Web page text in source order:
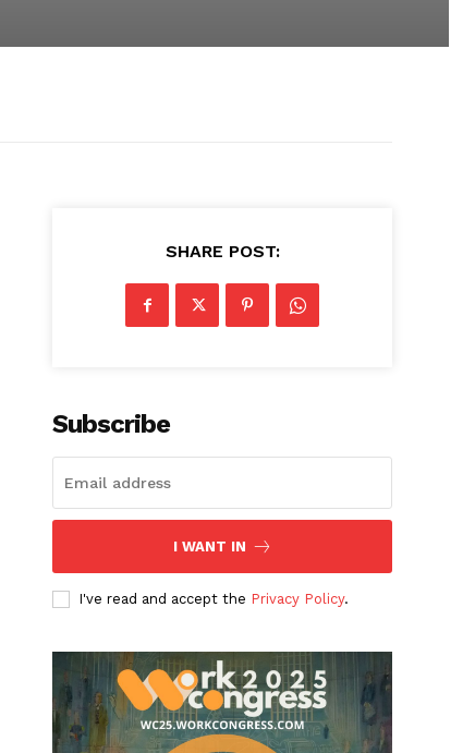
SHARE POST:
Subscribe
I WANT IN
I've read and accept the Privacy Policy.